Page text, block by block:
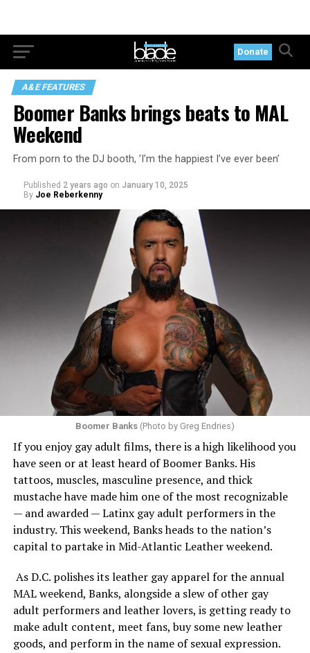
Donate
A&E FEATURES
Boomer Banks brings beats to MAL
Weekend
From porn to the DJ booth, ’I’m the happiest I’ve ever been’
Published 2 years ago on January 10, 2025
By Joe Reberkenny
Boomer Banks(Photo by Greg Endries)
If you enjoy gay adult films, there is a high likelihood you
have seen or at least heard of Boomer Banks. His
tattoos, muscles, masculine presence, and thick
mustache have made him one of the most recognizable
— and awarded — Latinx gay adult performers in the
industry. This weekend, Banks heads to the nation’s
capital to partake in Mid-Atlantic Leather weekend.
As D.C. polishes its leather gay apparel for the annual
MAL weekend, Banks, alongside a slew of other gay
adult performers and leather lovers, is getting ready to
make adult content, meet fans, buy some new leather
goods, and perform in the name of sexual expression.